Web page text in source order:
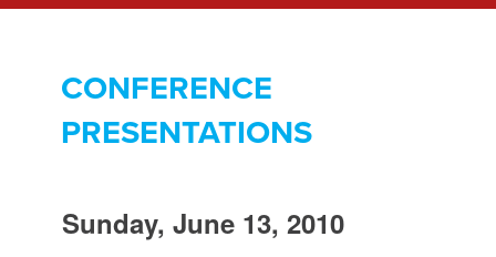
ECC Home
CONFERENCE
PRESENTATIONS
Sunday, June 13, 2010